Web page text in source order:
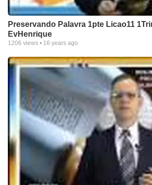
Preservando Palavra 1pte Licao11
EvHenrique
1206 views • 16 years ago